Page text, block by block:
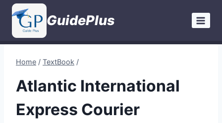
Skip
content
GuidePlus
Home / TextBook /
Atlantic International
Express Courier